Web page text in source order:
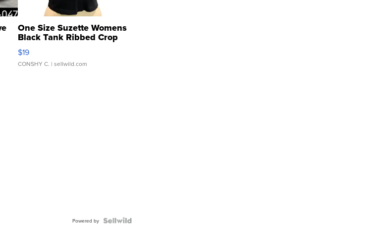
One Size Suzette Womens
Black Tank Ribbed Crop
Asymmetrical ...
$19
CONSHY C. | sellwild.com
Powered by